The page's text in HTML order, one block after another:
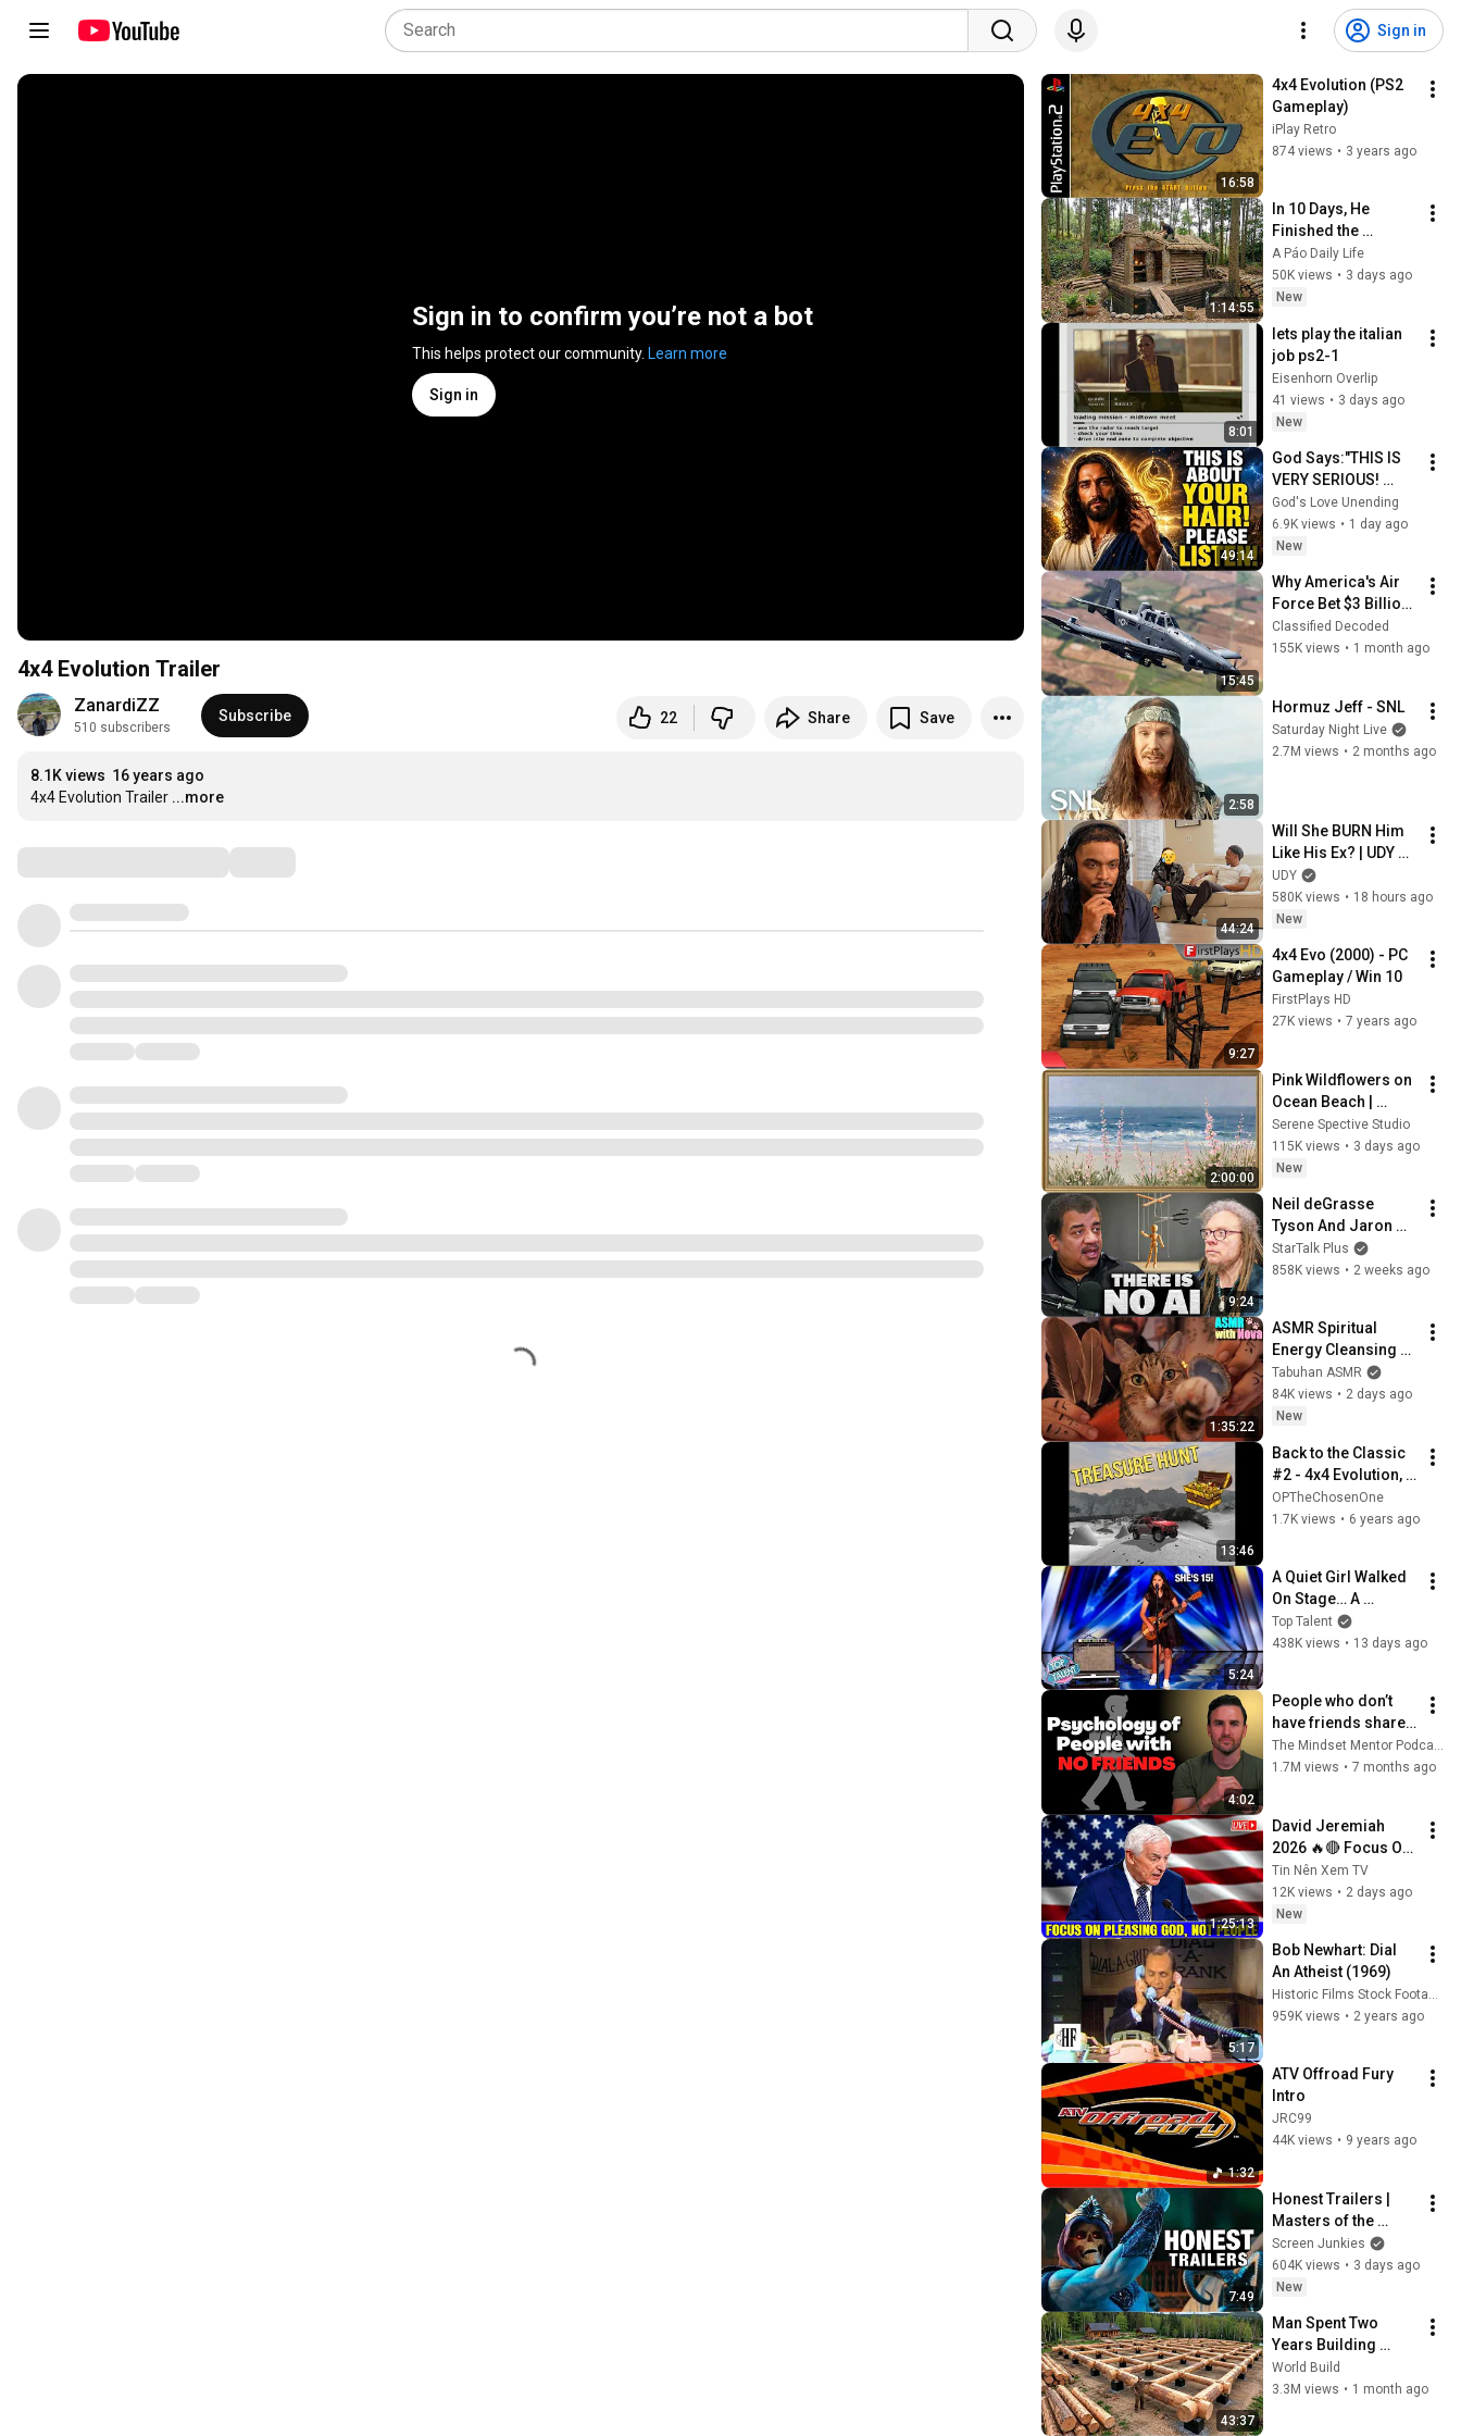
Sign in
Sign in to confirm you’re not a bot
This helps protect our community. Learn more
Sign in
4x4 Evolution Trailer
ZanardiZZ
510 subscribers
Subscribe 22 Share Save
8.1K views 16 years ago
4x4 Evolution Trailer ...more
16:58
4x4 Evolution (PS2
Gameplay)
iPlay Retro
874 views • 3 years ago
1:14:55
In 10 Days, He
Finished the
CHEAPEST HOUSE in
the Forest Using
Simple Bushcraft
A Páo Daily Life
50K views • 3 days ago
New
8:01
lets play the italian
job ps2-1
Eisenhorn Overlip
41 views • 3 days ago
New
49:14
God Says:"THIS IS
VERY SERIOUS!
LISTEN TO THIS
URGENTLY!"/God
Message Now/God
God's Love Unending
6.9K views • 1 day ago
New
15:45
Why America's Air
Force Bet $3 Billion
on a "Farm Plane"
Classified Decoded
155K views • 1 month ago
2:58
Hormuz Jeff - SNL
Saturday Night Live
2.7M views • 2 months ago
44:24
Will She BURN Him
Like His Ex? | UDY
Loyalty Test
UDY
580K views • 18 hours ago
New
9:27
4x4 Evo (2000) - PC
Gameplay / Win 10
FirstPlays HD
27K views • 7 years ago
2:00:00
Pink Wildflowers on
Ocean Beach |
Vintage Coastal
Seascape Oil
Painting | 4K
Screensaver
Serene Spective Studio
115K views • 3 days ago
New
9:24
Neil deGrasse
Tyson And Jaron
Lanier on the AI
Illusion
StarTalk Plus
858K views • 2 weeks ago
1:35:22
ASMR Spiritual
Energy Cleansing
with My Cat 🐾
Purring & Reiki for
Sleep & Stress
Tabuhan ASMR
84K views • 2 days ago
New
13:46
Back to the Classic
#2 - 4x4 Evolution,
Treasure Hunt All
Hidden Locations
OPTheChosenOne
1.7K views • 6 years ago
5:24
A Quiet Girl Walked
On Stage… A
ROCKSTAR Walked
Off!
Top Talent
438K views • 13 days ago
4:02
People who don’t
have friends share
these five
personality traits
The Mindset Mentor Podcast
1.7M views • 7 months ago
1:25:13
David Jeremiah
2026 🔥🔴 Focus On
Pleasing God, Not
People 💥🔴 David
Jeremiah Sermons
Tin Nên Xem TV
12K views • 2 days ago
New
5:17
Bob Newhart: Dial
An Atheist (1969)
Historic Films Stock Footage Archive
959K views • 2 years ago
1:32
ATV Offroad Fury
Intro
JRC99
44K views • 9 years ago
7:49
Honest Trailers |
Masters of the
Universe
Screen Junkies
604K views • 3 days ago
New
43:37
Man Spent Two
Years Building
HUGE Wooden
House for his
World Build
3.3M views • 1 month ago